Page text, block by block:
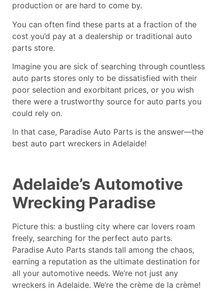
production or are hard to come by.
You can often find these parts at a fraction of the
cost you’d pay at a dealership or traditional auto
parts store.
Imagine you are sick of searching through countless
auto parts stores only to be dissatisfied with their
poor selection and exorbitant prices, or you wish
there were a trustworthy source for auto parts you
could rely on.
In that case, Paradise Auto Parts is the answer—the
best auto part wreckers in Adelaide!
Adelaide’s Automotive
Wrecking Paradise
Picture this: a bustling city where car lovers roam
freely, searching for the perfect auto parts.
Paradise Auto Parts stands tall among the chaos,
earning a reputation as the ultimate destination for
all your automotive needs. We’re not just any
wreckers in Adelaide. We’re the crème de la crème!